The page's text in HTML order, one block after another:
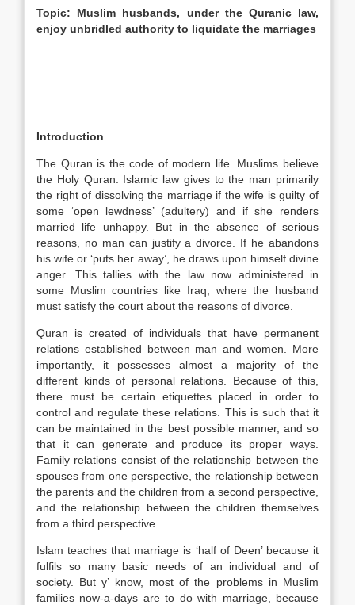
Topic: Muslim husbands, under the Quranic law,
enjoy unbridled authority to liquidate the marriages
Introduction
The Quran is the code of modern life. Muslims believe
the Holy Quran. Islamic law gives to the man primarily
the right of dissolving the marriage if the wife is guilty of
some ‘open lewdness’ (adultery) and if she renders
married life unhappy. But in the absence of serious
reasons, no man can justify a divorce. If he abandons
his wife or ‘puts her away’, he draws upon himself divine
anger. This tallies with the law now administered in
some Muslim countries like Iraq, where the husband
must satisfy the court about the reasons of divorce.
Quran is created of individuals that have permanent
relations established between man and women. More
importantly, it possesses almost a majority of the
different kinds of personal relations. Because of this,
there must be certain etiquettes placed in order to
control and regulate these relations. This is such that it
can be maintained in the best possible manner, and so
that it can generate and produce its proper ways.
Family relations consist of the relationship between the
spouses from one perspective, the relationship between
the parents and the children from a second perspective,
and the relationship between the children themselves
from a third perspective.
Islam teaches that marriage is ‘half of Deen’ because it
fulfils so many basic needs of an individual and of
society. But y’ know, most of the problems in Muslim
families now-a-days are to do with marriage, because